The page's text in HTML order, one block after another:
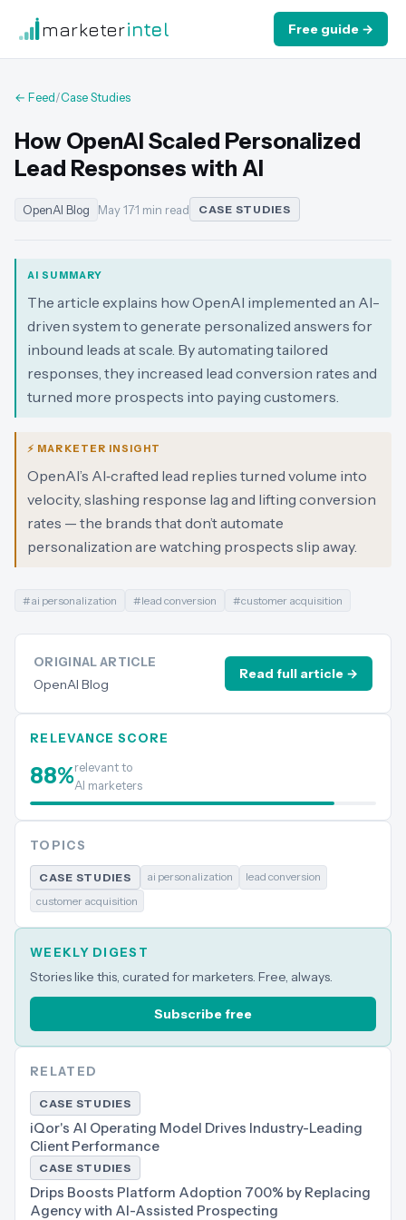
marketerintel Free guide →
← Feed/Case Studies
How OpenAI Scaled Personalized
Lead Responses with AI
OpenAI Blog May 17·1 min read CASE STUDIES
AI SUMMARY
The article explains how OpenAI implemented an AI-
driven system to generate personalized answers for
inbound leads at scale. By automating tailored
responses, they increased lead conversion rates and
turned more prospects into paying customers.
⚡ MARKETER INSIGHT
OpenAI’s AI‑crafted lead replies turned volume into
velocity, slashing response lag and lifting conversion
rates — the brands that don’t automate
personalization are watching prospects slip away.
#ai personalization #lead conversion #customer acquisition
ORIGINAL ARTICLE
OpenAI Blog
Read full article →
RELEVANCE SCORE
88%relevant to
AI marketers
TOPICS
CASE STUDIES ai personalization
lead conversion
customer acquisition
WEEKLY DIGEST
Stories like this, curated for marketers. Free, always.
Subscribe free
RELATED
CASE STUDIES
iQor's AI Operating Model Drives Industry-Leading
Client Performance
CASE STUDIES
Drips Boosts Platform Adoption 700% by Replacing
Agency with AI-Assisted Prospecting